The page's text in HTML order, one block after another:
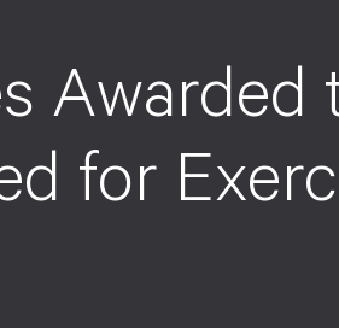
Awarded
for